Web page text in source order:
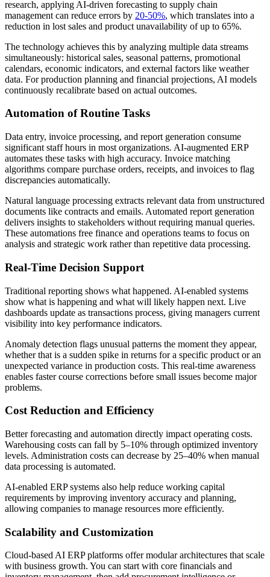
research, applying AI-driven forecasting to supply chain
management can reduce errors by 20-50%, which translates into a
reduction in lost sales and product unavailability of up to 65%.
The technology achieves this by analyzing multiple data streams
simultaneously: historical sales, seasonal patterns, promotional
calendars, economic indicators, and external factors like weather
data. For production planning and financial projections, AI models
continuously recalibrate based on actual outcomes.
Automation of Routine Tasks
Data entry, invoice processing, and report generation consume
significant staff hours in most organizations. AI-augmented ERP
automates these tasks with high accuracy. Invoice matching
algorithms compare purchase orders, receipts, and invoices to flag
discrepancies automatically.
Natural language processing extracts relevant data from unstructured
documents like contracts and emails. Automated report generation
delivers insights to stakeholders without requiring manual queries.
These automations free finance and operations teams to focus on
analysis and strategic work rather than repetitive data processing.
Real-Time Decision Support
Traditional reporting shows what happened. AI-enabled systems
show what is happening and what will likely happen next. Live
dashboards update as transactions process, giving managers current
visibility into key performance indicators.
Anomaly detection flags unusual patterns the moment they appear,
whether that is a sudden spike in returns for a specific product or an
unexpected variance in production costs. This real-time awareness
enables faster course corrections before small issues become major
problems.
Cost Reduction and Efficiency
Better forecasting and automation directly impact operating costs.
Warehousing costs can fall by 5–10% through optimized inventory
levels. Administration costs can decrease by 25–40% when manual
data processing is automated.
AI‑enabled ERP systems also help reduce working capital
requirements by improving inventory accuracy and planning,
allowing companies to manage resources more efficiently.
Scalability and Customization
Cloud-based AI ERP platforms offer modular architectures that scale
with business growth. You can start with core financials and